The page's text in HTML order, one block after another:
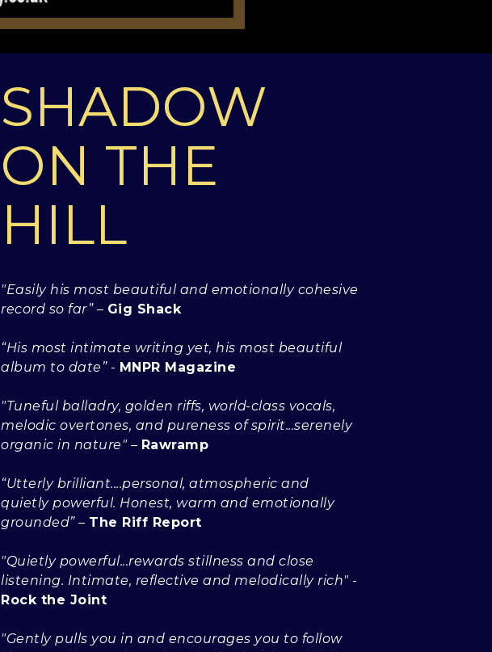
SHADOW
ON THE
HILL
"Easily his most beautiful and emotionally cohesive
record so far”– Gig Shack
“His most intimate writing yet, his most beautiful
album to date”- MNPR Magazine
"Tuneful balladry, golden riffs, world-class vocals,
melodic overtones, and pureness of spirit...serenely
organic in nature"– Rawramp
“Utterly brilliant....personal, atmospheric and
quietly powerful. Honest, warm and emotionally
grounded”– The Riff Report
"Quietly powerful...rewards stillness and close
listening. Intimate, reflective and melodically rich"-
Rock the Joint
"Gently pulls you in and encourages you to follow